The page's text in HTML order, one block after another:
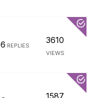
6 REPLIES
3610
VIEWS
1587